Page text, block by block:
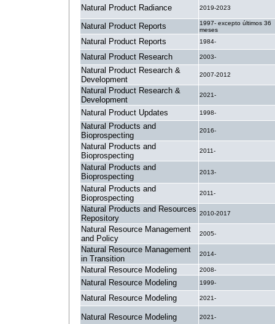
Natural Product Radiance 2019-2023
Natural Product Reports
1997- excepto últimos 36
meses
Natural Product Reports 1984-
Natural Product Research 2003-
Natural Product Research &
Development
2007-2012
Natural Product Research &
Development
2021-
Natural Product Updates 1998-
Natural Products and
Bioprospecting
2016-
Natural Products and
Bioprospecting
2011-
Natural Products and
Bioprospecting
2013-
Natural Products and
Bioprospecting
2011-
Natural Products and Resources
Repository
2010-2017
Natural Resource Management
and Policy
2005-
Natural Resource Management
in Transition
2014-
Natural Resource Modeling 2008-
Natural Resource Modeling 1999-
Natural Resource Modeling 2021-
Natural Resource Modeling 2021-